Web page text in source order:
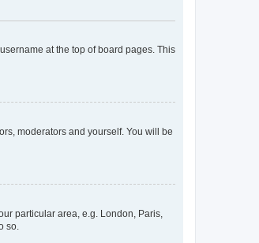
at the top of board pages. This
moderators and yourself. You will be
particular area, e.g. London, Paris,
so.